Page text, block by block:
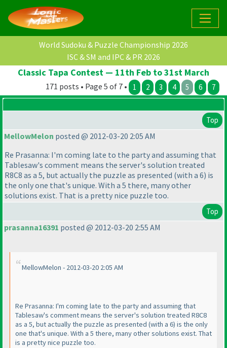
World Sudoku & Puzzle Championship 2026
ISC & SM and IPC & PR 2026
Classic Tapa Contest — 11th Feb to 31st March
171 posts • Page 5 of 7 • 1 2 3 4 5 6 7
Top
MellowMelon posted @ 2012-03-20 2:05 AM
Re Prasanna: I'm coming late to the party and assuming that
Tablesaw's comment means the server's solution treated
R8C8 as a 5, but actually the puzzle as presented (with a 6) is
the only one that's unique. With a 5 there, many other
solutions exist. That is a pretty nice puzzle too.
Top
prasanna16391 posted @ 2012-03-20 2:55 AM
MellowMelon - 2012-03-20 2:05 AM
Re Prasanna: I'm coming late to the party and assuming that
Tablesaw's comment means the server's solution treated R8C8
as a 5, but actually the puzzle as presented (with a 6) is the only
one that's unique. With a 5 there, many other solutions exist. That
is a pretty nice puzzle too.